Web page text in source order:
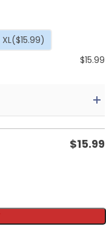
XL($15.99)
$15.99
$15.99